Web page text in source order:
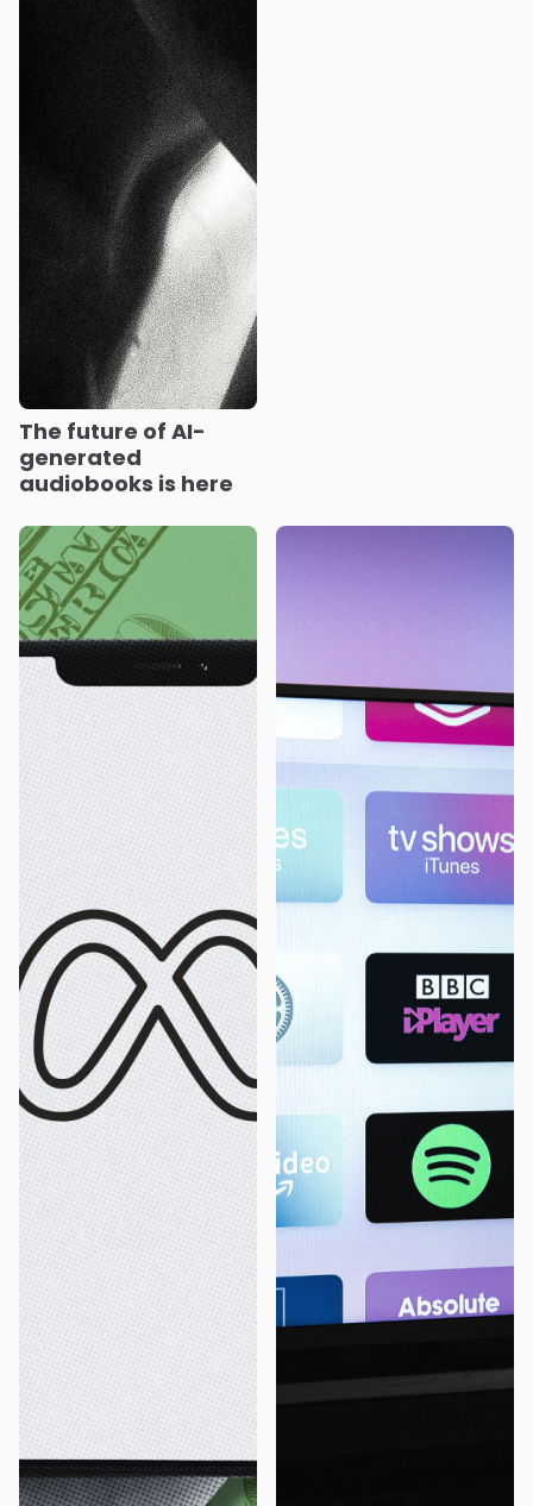
The future of AI-
generated
audiobooks is here